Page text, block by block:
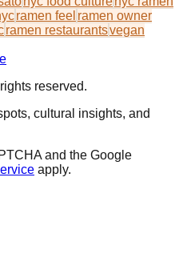
ramen feel ramen owner
ramen restaurantsvegan
reserved.
cultural insights, and
and the Google
apply.